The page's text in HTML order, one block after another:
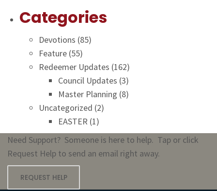
Categories
Devotions (85)
Feature (55)
Redeemer Updates (162)
Council Updates (3)
Master Planning (8)
Uncategorized (2)
EASTER (1)
Need Support? Someone is here to help. Tap or click
Request Help to send an email right away.
REQUEST HELP